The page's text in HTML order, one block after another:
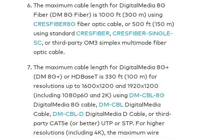
The maximum cable length for DigitalMedia 8G
Fiber (DM 8G Fiber) is 1000 ft (300 m) using
CRESFIBER8G fiber optic cable, or 500 ft (150 m)
using standardCRESFIBER,CRESFIBER-SINGLE-
SC, or third-party OM3 simplex multimode fiber
optic cable.
The maximum cable length for DigitalMedia 8G+
(DM 8G+) or HDBaseT is 330 ft (100 m) for
resolutions up to 1600x1200 and 1920x1200
(including 1080p60 and 2K) using DM-CBL-8G
DigitalMedia 8G cable, DM-CBL DigitalMedia
Cable, DM-CBL-D DigitalMedia D Cable, or third-
party CAT5e (or better) UTP or STP. For higher
resolutions (including 4K), the maximum wire